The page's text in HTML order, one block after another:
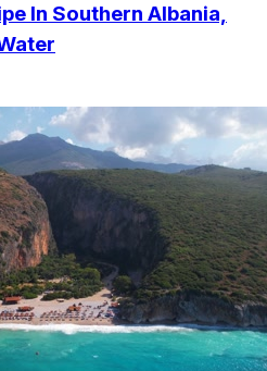
In Southern Albania,